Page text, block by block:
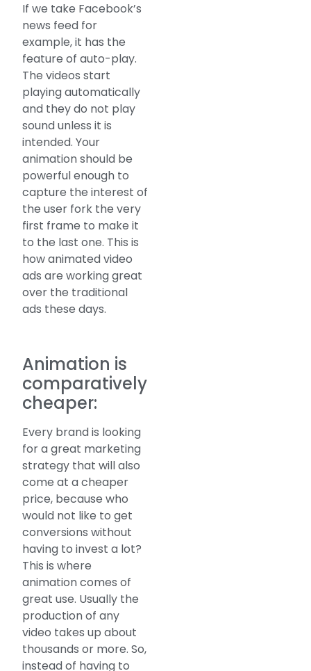
If we take Facebook’s
news feed for
example, it has the
feature of auto-play.
The videos start
playing automatically
and they do not play
sound unless it is
intended. Your
animation should be
powerful enough to
capture the interest of
the user fork the very
first frame to make it
to the last one. This is
how animated video
ads are working great
over the traditional
ads these days.
Animation is
comparatively
cheaper:
Every brand is looking
for a great marketing
strategy that will also
come at a cheaper
price, because who
would not like to get
conversions without
having to invest a lot?
This is where
animation comes of
great use. Usually the
production of any
video takes up about
thousands or more. So,
instead of having to